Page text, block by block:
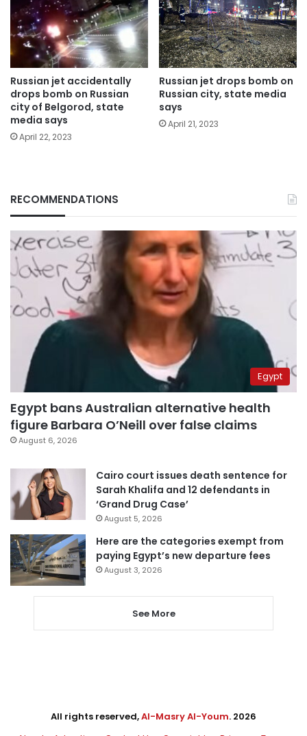
Russian jet accidentally
drops bomb on Russian
city of Belgorod, state
media says
April 22, 2023
Russian jet drops bomb on
Russian city, state media
says
April 21, 2023
RECOMMENDATIONS
Egypt
Egypt bans Australian alternative health
figure Barbara O’Neill over false claims
August 6, 2026
Cairo court issues death sentence for
Sarah Khalifa and 12 defendants in
‘Grand Drug Case’
August 5, 2026
Here are the categories exempt from
paying Egypt’s new departure fees
August 3, 2026
See More
All rights reserved,Al-Masry Al-Youm. 2026